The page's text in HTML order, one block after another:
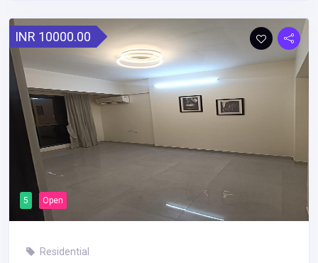
INR 10000.00
5 Open
Residential